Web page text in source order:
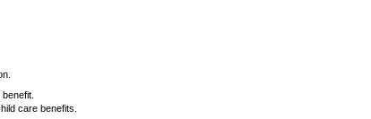
care benefits.